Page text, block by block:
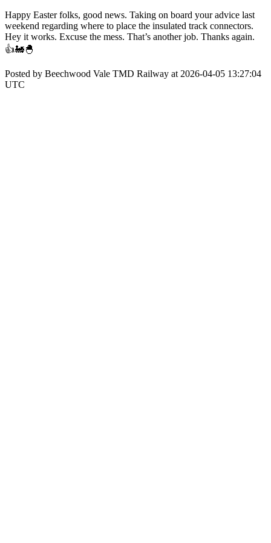
Happy Easter folks, good news. Taking on board your advice last
weekend regarding where to place the insulated track connectors.
Hey it works. Excuse the mess. That’s another job. Thanks again.
👍🚂🐣
Posted by Beechwood Vale TMD Railway at 2026-04-05 13:27:04
UTC